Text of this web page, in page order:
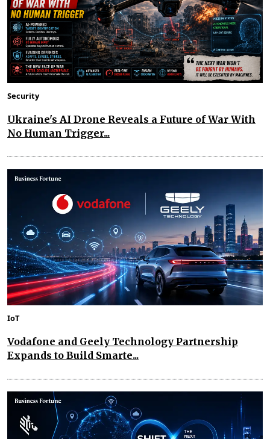
Security
Ukraine's AI Drone Reveals a Future of War With
No Human Trigger...
IoT
Vodafone and Geely Technology Partnership
Expands to Build Smarte...